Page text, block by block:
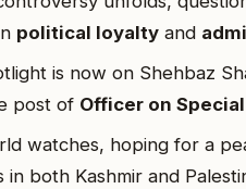
political loyalty and
is now on Shehbaz
post of Officer on Special
watches, hoping for a
in both Kashmir and